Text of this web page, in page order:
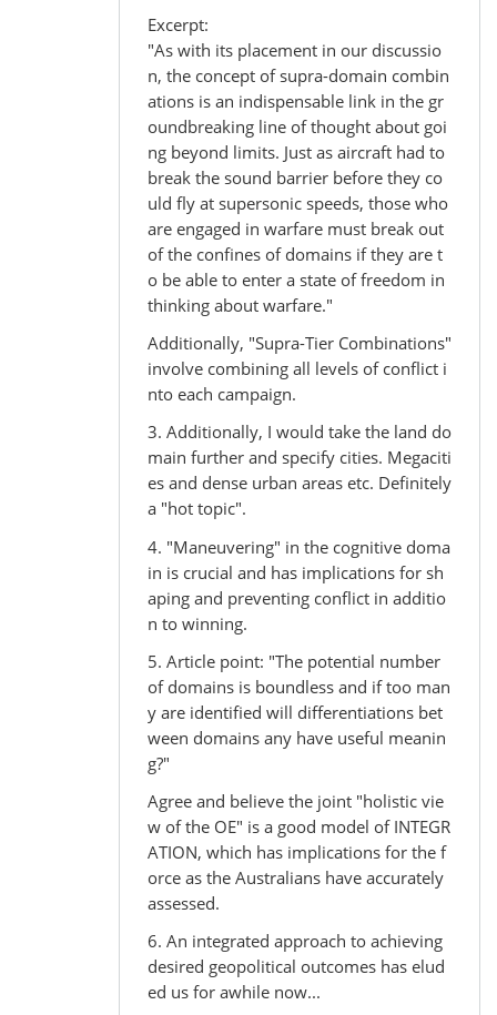
Excerpt:
"As with its placement in our discussio
n, the concept of supra-domain combin
ations is an indispensable link in the gr
oundbreaking line of thought about goi
ng beyond limits. Just as aircraft had to
break the sound barrier before they co
uld fly at supersonic speeds, those who
are engaged in warfare must break out
of the confines of domains if they are t
o be able to enter a state of freedom in
thinking about warfare."
Additionally, "Supra-Tier Combinations"
involve combining all levels of conflict i
nto each campaign.
3. Additionally, I would take the land do
main further and specify cities. Megaciti
es and dense urban areas etc. Definitely
a "hot topic".
4. "Maneuvering" in the cognitive doma
in is crucial and has implications for sh
aping and preventing conflict in additio
n to winning.
5. Article point: "The potential number
of domains is boundless and if too man
y are identified will differentiations bet
ween domains any have useful meanin
g?"
Agree and believe the joint "holistic vie
w of the OE" is a good model of INTEGR
ATION, which has implications for the f
orce as the Australians have accurately
assessed.
6. An integrated approach to achieving
desired geopolitical outcomes has elud
ed us for awhile now...